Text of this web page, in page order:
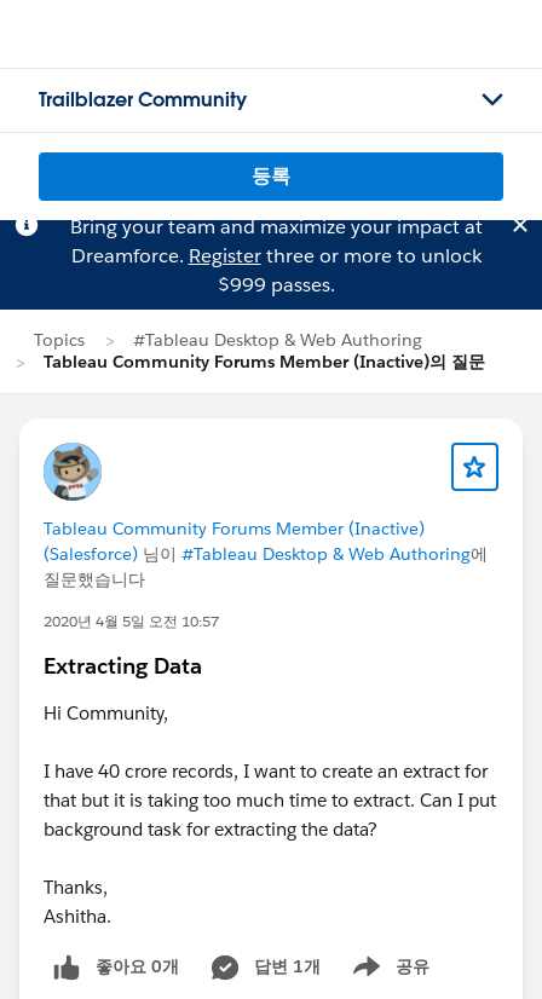
Trailblazer Community
등록
Bring your team and maximize your impact at
Dreamforce. Registerthree or more to unlock
$999 passes.
Topics
#Tableau Desktop & Web Authoring
Tableau Community Forums Member (Inactive)의 질문
Tableau Community Forums Member (Inactive)
(Salesforce) 님이 #Tableau Desktop & Web Authoring에
질문했습니다
2020년 4월 5일 오전 10:57
Extracting Data
Hi Community,
I have 40 crore records, I want to create an extract for
that but it is taking too much time to extract. Can I put
background task for extracting the data?
Thanks,
Ashitha.
좋아요 0개 답변 1개 공유
Show menu